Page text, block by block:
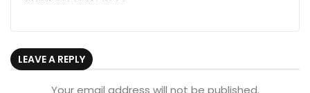
LEAVE A REPLY
Your email address will not be published.